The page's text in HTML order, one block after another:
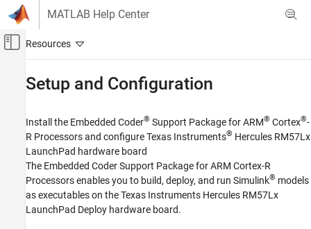
Skip to content
MATLAB Help Center
Off-Canvas Navigation Menu Toggle
Embedded Coder
Deployment, Integration, and Supported
Hardware
Embedded Coder Supported Hardware
Category
Setup and Configuration
Install the Embedded Coder® Support Package for ARM® Cortex®-
R Processorsand configure Texas Instruments® Hercules RM57Lx
LaunchPad hardware board
The Embedded Coder Support Package for ARM Cortex-R
Processorsenables you to build, deploy, and run Simulink® models
as executables on the Texas Instruments Hercules RM57Lx
LaunchPad Deploy hardware board.